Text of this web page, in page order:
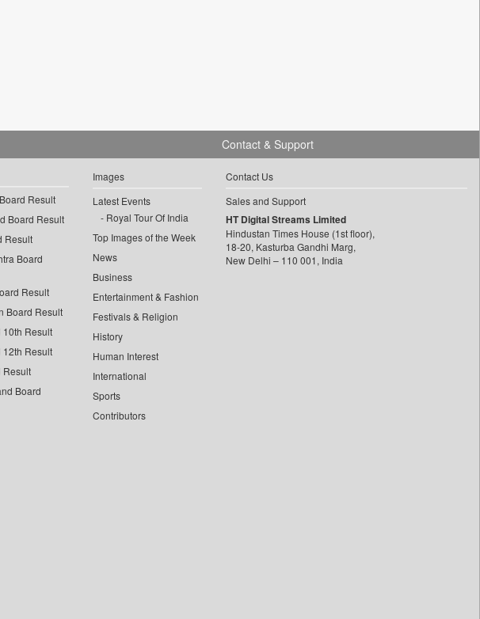
Result
Board Result
Result
Board
Result
Board Result
10th Result
12th Result
Result
Board
Images
Latest Events
Royal Tour Of India
Top Images of the Week
News
Business
Entertainment & Fashion
Festivals & Religion
History
Human Interest
International
Sports
Contributors
Contact & Support
Contact Us
Sales and Support
HT Digital Streams Limited
Hindustan Times House (1st floor),
18-20, Kasturba Gandhi Marg,
New Delhi – 110 001, India